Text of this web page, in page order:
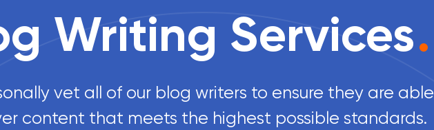
Writing Services.
vet all of our blog writers to ensure they are able
content that meets the highest possible standards.